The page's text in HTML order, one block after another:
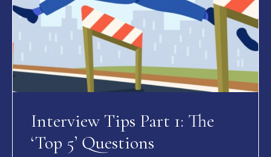
Interview Tips Part 1: The
‘Top 5’ Questions